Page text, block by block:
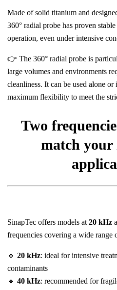
Made of solid titanium and
360° radial probe has proven
operation, even under intensive
👉 The 360° radial probe is
large volumes and environments
cleanliness. It can be used alone
maximum flexibility to meet the
Two
match
SinapTec offers models at20 kHz
frequencies covering a wide range
🔹 20 kHz: ideal for intensive
contaminants
🔹 40 kHz: recommended for